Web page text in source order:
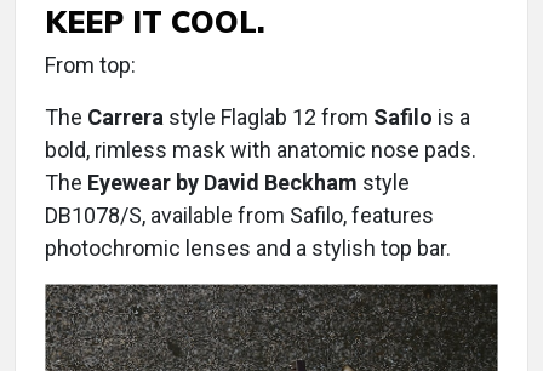
KEEP IT COOL.
From top:
The Carrera style Flaglab 12 from Safilo is a
bold, rimless mask with anatomic nose pads.
The Eyewear by David Beckham style
DB1078/S, available from Safilo, features
photochromic lenses and a stylish top bar.